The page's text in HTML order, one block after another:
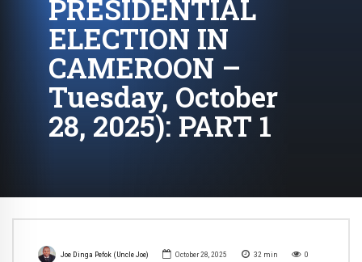
PRESIDENTIAL
ELECTION IN
CAMEROON –
Tuesday, October
28, 2025): PART 1
Joe Dinga Pefok (Uncle Joe) October 28, 2025 32 min 0